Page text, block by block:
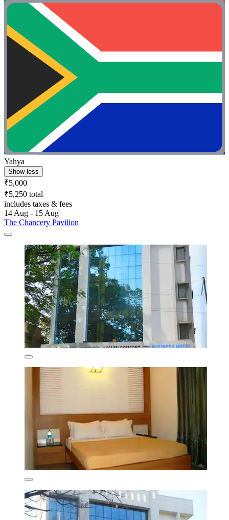
Yahya
Show less
₹5,000
₹5,250 total
includes taxes & fees
14 Aug - 15 Aug
The Chancery Pavilion